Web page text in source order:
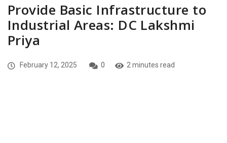
Provide Basic Infrastructure to
Industrial Areas: DC Lakshmi
Priya
February 12, 2025 0 2 minutes read